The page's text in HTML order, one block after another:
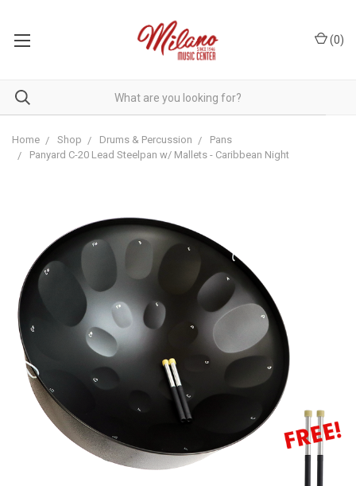
(0)
Home Shop Drums & Percussion
Pans
Panyard C-20 Lead Steelpan w/ Mallets - Caribbean Night